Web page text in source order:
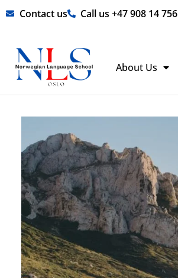
Skip Contact us Call us +47 908 14 756
About Us